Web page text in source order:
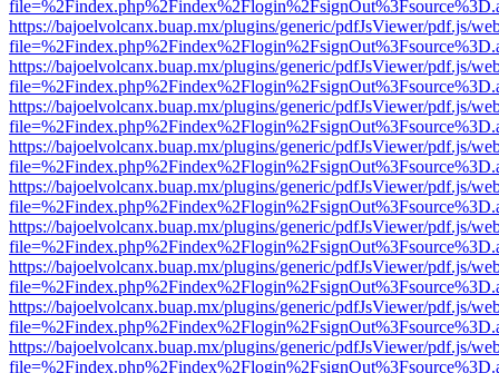
https://bajoelvolcanx.buap.mx/plugins/generic/pdfJsViewer/pdf.js/
https://bajoelvolcanx.buap.mx/plugins/generic/pdfJsViewer/pdf.js/
https://bajoelvolcanx.buap.mx/plugins/generic/pdfJsViewer/pdf.js/
https://bajoelvolcanx.buap.mx/plugins/generic/pdfJsViewer/pdf.js/
https://bajoelvolcanx.buap.mx/plugins/generic/pdfJsViewer/pdf.js/
https://bajoelvolcanx.buap.mx/plugins/generic/pdfJsViewer/pdf.js/
https://bajoelvolcanx.buap.mx/plugins/generic/pdfJsViewer/pdf.js/
https://bajoelvolcanx.buap.mx/plugins/generic/pdfJsViewer/pdf.js/
https://bajoelvolcanx.buap.mx/plugins/generic/pdfJsViewer/pdf.js/